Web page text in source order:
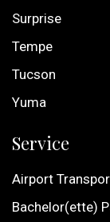
Surprise
Tempe
Tucson
Yuma
Service
Airport
Bachelor(ette)